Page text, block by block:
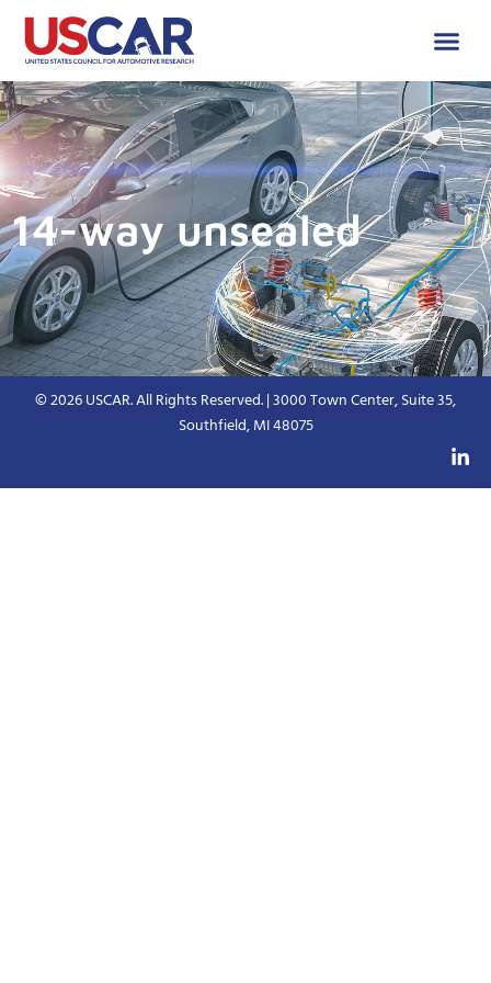
14-way unsealed
© 2026 USCAR. All Rights Reserved. | 3000 Town Center, Suite 35,
Southfield, MI 48075